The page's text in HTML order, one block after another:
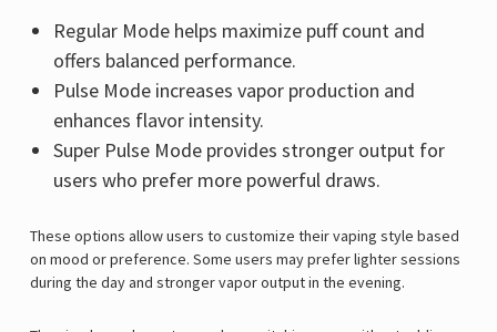
Regular Mode helps maximize puff count and
offers balanced performance.
Pulse Mode increases vapor production and
enhances flavor intensity.
Super Pulse Mode provides stronger output for
users who prefer more powerful draws.
These options allow users to customize their vaping style based
on mood or preference. Some users may prefer lighter sessions
during the day and stronger vapor output in the evening.